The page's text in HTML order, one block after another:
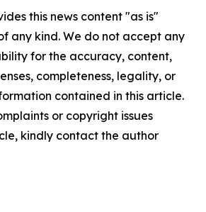
this news content "as is"
any kind. We do not accept any
for the accuracy, content,
completeness, legality, or
contained in this article.
or copyright issues
kindly contact the author